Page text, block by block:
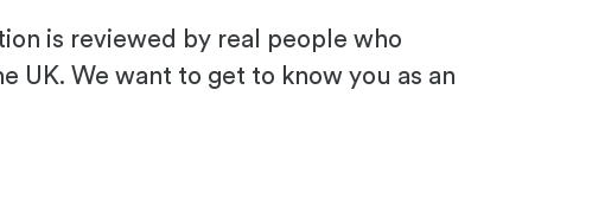
is reviewed by real people who
UK. We want to get to know you as an